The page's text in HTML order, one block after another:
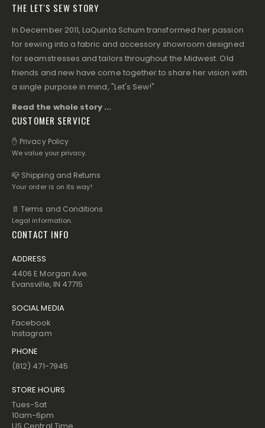
THE LET'S SEW STORY
In December 2011, LaQuinta Schum transformed her passion
for sewing into a fabric and accessory showroom designed
for seamstresses and tailors throughout the Midwest. Old
friends and new have come together to share her vision with
a single purpose in mind, "Let's Sew!"
Read the whole story ...
CUSTOMER SERVICE
✋ Privacy Policy
We value your privacy.
📪 Shipping and Returns
Your order is on its way!
📄 Terms and Conditions
Legal information.
CONTACT INFO
ADDRESS
4406 E Morgan Ave.
Evansville, IN 47715
SOCIAL MEDIA
Facebook
Instagram
PHONE
(812) 471-7945
STORE HOURS
Tues-Sat
10am-6pm